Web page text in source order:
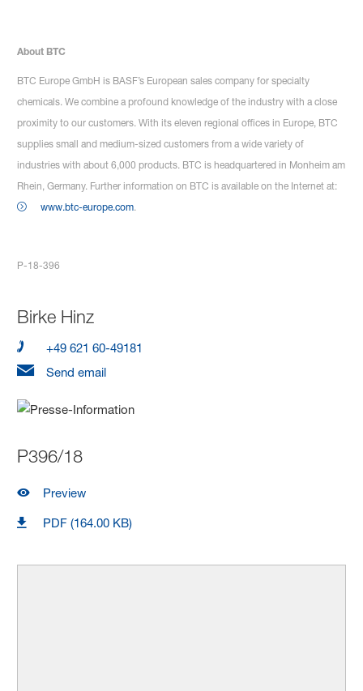
About BTC
BTC Europe GmbH is BASF’s European sales company for specialty
chemicals. We combine a profound knowledge of the industry with a close
proximity to our customers. With its eleven regional offices in Europe, BTC
supplies small and medium-sized customers from a wide variety of
industries with about 6,000 products. BTC is headquartered in Monheim am
Rhein, Germany. Further information on BTC is available on the Internet at:
www.btc-europe.com.
P-18-396
Birke Hinz
+49 621 60-49181
Send email
P396/18
Preview
PDF (164.00 KB)